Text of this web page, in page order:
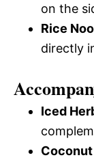
on the
Rice
directly
Iced